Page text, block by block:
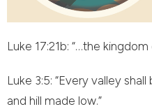
Luke 17:21b: “…the
Luke 3:5: “Every valley
and hill made low.”